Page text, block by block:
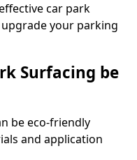
car park
your parking
Surfacing be
be eco-friendly
and application